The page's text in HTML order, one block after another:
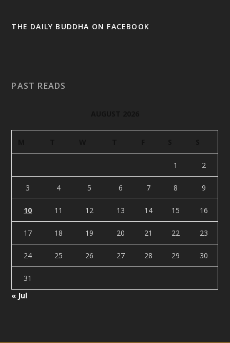
THE DAILY BUDDHA ON FACEBOOK
PAST READS
1 2
3 4 5 6 7 8 9
10 11 12 13 14 15 16
17 18 19 20 21 22 23
24 25 26 27 28 29 30
31
« Jul